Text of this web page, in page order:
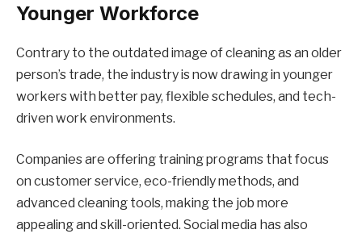
Younger Workforce
Contrary to the outdated image of cleaning as an older
person’s trade, the industry is now drawing in younger
workers with better pay, flexible schedules, and tech-
driven work environments.
Companies are offering training programs that focus
on customer service, eco-friendly methods, and
advanced cleaning tools, making the job more
appealing and skill-oriented. Social media has also